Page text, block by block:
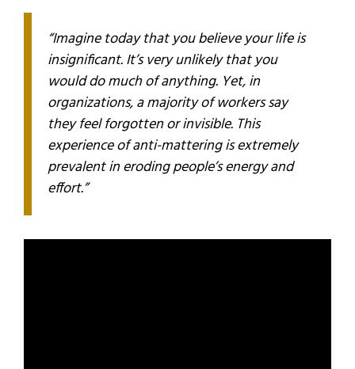
“Imagine today that you believe your life is
insignificant. It’s very unlikely that you
would do much of anything. Yet, in
organizations, a majority of workers say
they feel forgotten or invisible. This
experience of anti-mattering is extremely
prevalent in eroding people’s energy and
effort.”